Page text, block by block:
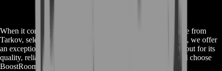
When it comes to mastering the challenging world of Escape from
Tarkov, selecting the right support is crucial. At BoostRoom, we offer
an exceptional EFT Ground Zero Boost service that stands out for its
quality, reliability, and effectiveness. Here’s why you should choose
BoostRoom for your EFT Ground Zero Boost needs: